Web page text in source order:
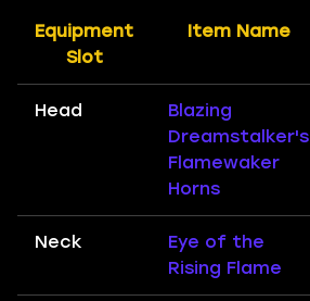
Equipment
Slot
Item Name
Head
Blazing
Dreamstalker's
Flamewaker
Horns
Neck
Eye of the
Rising Flame